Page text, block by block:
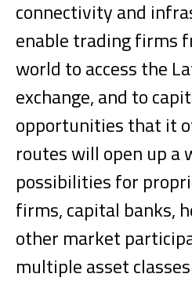
connectivity and
enable trading firms
world to access the
exchange, and to
opportunities that it
routes will open up a
possibilities for
firms, capital banks,
other market
multiple asset